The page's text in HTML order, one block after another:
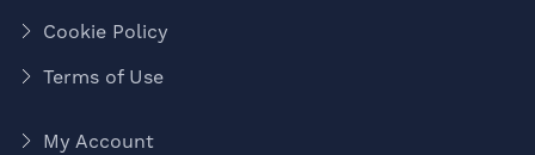
Cookie Policy
Terms of Use
My Account